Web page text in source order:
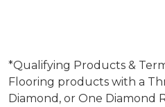
*Qualifying Products &
Flooring products with a
Diamond, or One Diamond